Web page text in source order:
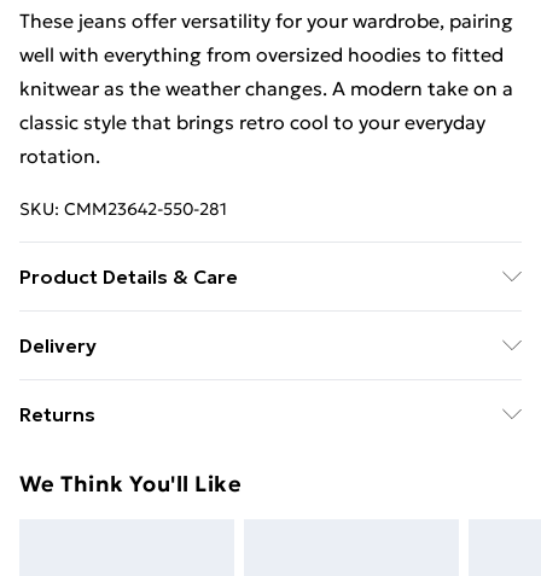
These jeans offer versatility for your wardrobe, pairing
well with everything from oversized hoodies to fitted
knitwear as the weather changes. A modern take on a
classic style that brings retro cool to your everyday
rotation.
SKU: CMM23642-550-281
Product Details & Care
Delivery
£14.99
Super Saver Delivery
Returns
day you receive it, to send something back.
We Think You'll Like